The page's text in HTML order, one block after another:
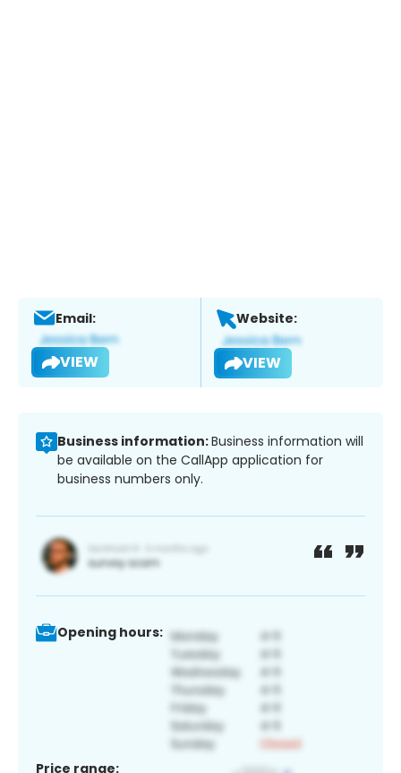
Email:
VIEW
Website:
VIEW
Business information:Business information will
be available on the CallApp application for
business numbers only.
Opening hours:
Price range: